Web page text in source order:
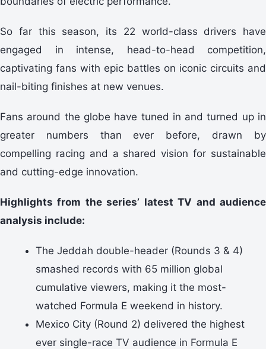
So far this season, its 22 world-class drivers have
engaged in intense, head-to-head competition,
captivating fans with epic battles on iconic circuits and
nail-biting finishes at new venues.
Fans around the globe have tuned in and turned up in
greater numbers than ever before, drawn by
compelling racing and a shared vision for sustainable
and cutting-edge innovation.
Highlights from the series’ latest TV and audience
analysis include:
The Jeddah double-header (Rounds 3 & 4)
smashed records with 65 million global
cumulative viewers, making it the most-
watched Formula E weekend in history.
Mexico City (Round 2) delivered the highest
ever single-race TV audience in Formula E